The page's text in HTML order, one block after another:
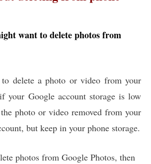
want to delete photos from
delete a photo or video from your
your Google account storage is low
photo or video removed from your
but keep in your phone storage.
photos from Google Photos, then